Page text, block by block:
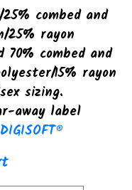
through
$28.86
combed and
25% rayon
combed and
15% rayon
sizing.
away label
DIGISOFT®